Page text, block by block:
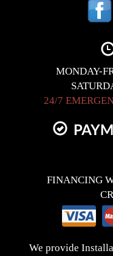
MONDAY-
24/7
FINANCING
We provide